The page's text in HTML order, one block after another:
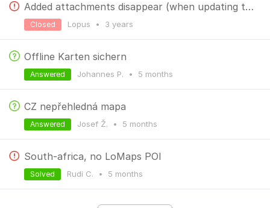
Added attachments disappear (when updating track)
Lopus • 3 years
Closed
Offline Karten sichern
Johannes P. • 5 months
Answered
CZ nepřehledná mapa
Josef Ž. • 5 months
Answered
South-africa, no LoMaps POI
Rudi C. • 5 months
Solved